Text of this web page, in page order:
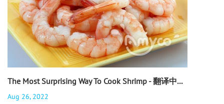
The Most Surprising Way To Cook Shrimp - 翻译中...
Aug 26, 2022